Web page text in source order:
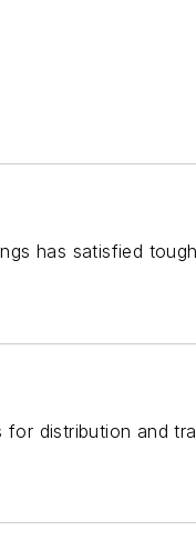
has satisfied
distribution and